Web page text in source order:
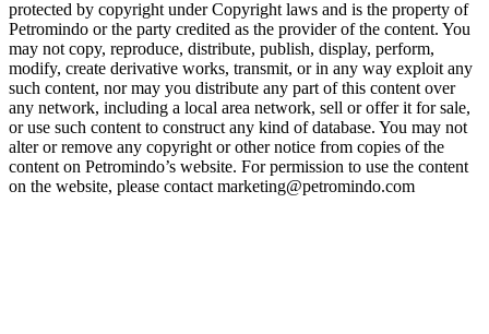
protected by copyright under Copyright laws and is the property of
Petromindo or the party credited as the provider of the content. You
may not copy, reproduce, distribute, publish, display, perform,
modify, create derivative works, transmit, or in any way exploit any
such content, nor may you distribute any part of this content over
any network, including a local area network, sell or offer it for sale,
or use such content to construct any kind of database. You may not
alter or remove any copyright or other notice from copies of the
content on Petromindo’s website. For permission to use the content
on the website, please contact marketing@petromindo.com